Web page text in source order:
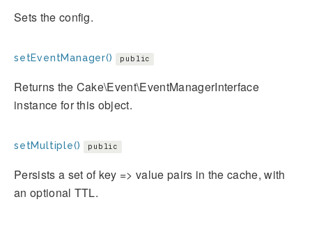
Sets the config.
setEventManager() public
Returns the Cake\Event\EventManagerInterface
instance for this object.
setMultiple() public
Persists a set of key => value pairs in the cache, with
an optional TTL.